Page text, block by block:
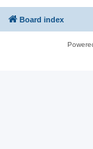
Board index